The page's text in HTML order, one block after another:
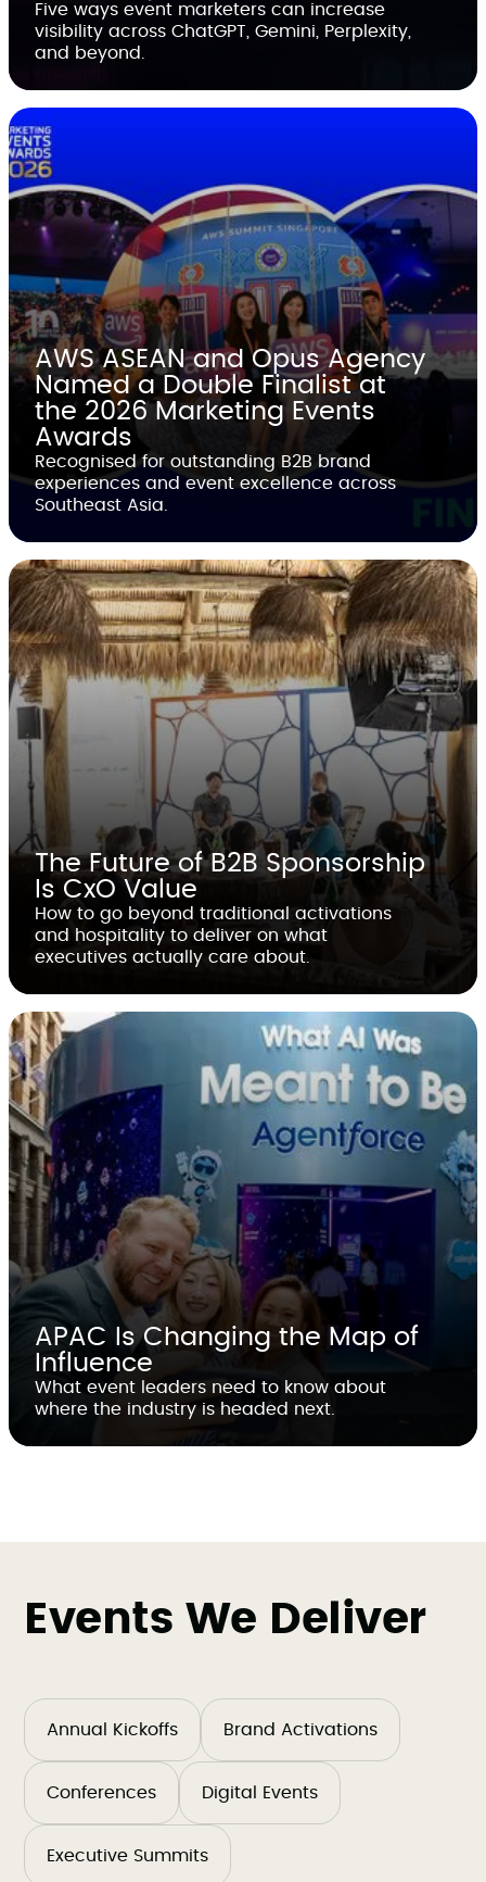
Five ways event marketers can increase
visibility across ChatGPT, Gemini, Perplexity,
and beyond.
AWS ASEAN and Opus Agency
Named a Double Finalist at
the 2026 Marketing Events
Awards
Recognised for outstanding B2B brand
experiences and event excellence across
Southeast Asia.
The Future of B2B Sponsorship
Is CxO Value
How to go beyond traditional activations
and hospitality to deliver on what
executives actually care about.
APAC Is Changing the Map of
Influence
What event leaders need to know about
where the industry is headed next.
Events We Deliver
Annual Kickoffs Brand Activations
Conferences Digital Events
Executive Summits